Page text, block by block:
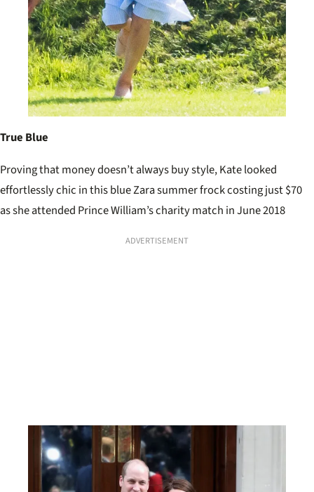
True Blue
Proving that money doesn’t always buy style, Kate looked
effortlessly chic in this blue Zara summer frock costing just $70
as she attended Prince William’s charity match in June 2018
ADVERTISEMENT